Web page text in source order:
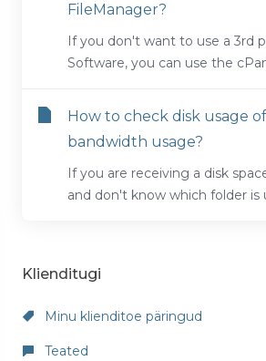
Klienditugi
Minu klienditoe päringud
Teated
FileManager?
If you don't want to use a 3rd
Software, you can use the
How to check disk usage
bandwidth usage?
If you are receiving a disk
and don't know which folder is